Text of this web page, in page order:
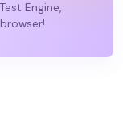
Engine,